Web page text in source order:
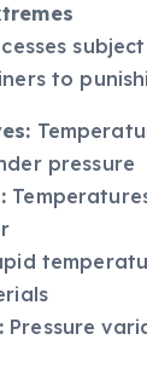
to
pressure
Pressure